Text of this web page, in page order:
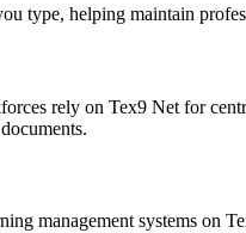
type, helping maintain
rely on Tex9 Net for
management systems on